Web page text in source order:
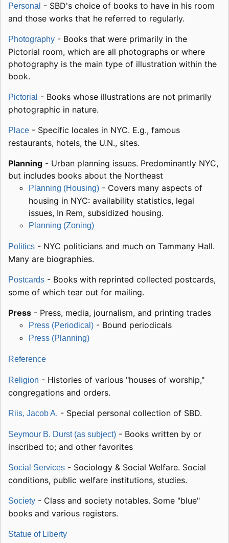
Personal
- SBD's choice of books to have in his room
and those works that he referred to regularly.
Photography - Books that were primarily in the
Pictorial room, which are all photographs or where
photography is the main type of illustration within the
book.
Pictorial
- Books whose illustrations are not primarily
photographic in nature.
Place - Specific locales in NYC. E.g., famous
restaurants, hotels, the U.N., sites.
Planning - Urban planning issues. Predominantly NYC,
but includes books about the Northeast
Planning (Housing) - Covers many aspects of
housing in NYC: availability statistics, legal
issues, In Rem, subsidized housing.
Planning (Zoning)
Politics - NYC politicians and much on Tammany Hall.
Many are biographies.
Postcards - Books with reprinted collected postcards,
some of which tear out for mailing.
Press - Press, media, journalism, and printing trades
Press (Periodical) - Bound periodicals
Press (Planning)
Reference
Religion - Histories of various "houses of worship,"
congregations and orders.
Riis, Jacob A. - Special personal collection of SBD.
Seymour B. Durst (as subject) - Books written by or
inscribed to; and other favorites
Social Services - Sociology & Social Welfare. Social
conditions, public welfare institutions, studies.
Society - Class and society notables. Some "blue"
books and various registers.
Statue of Liberty